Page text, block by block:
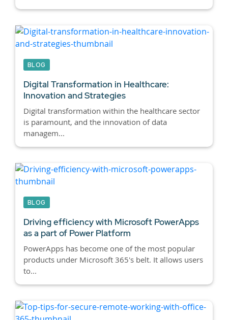
BLOG
Digital Transformation in Healthcare:
Innovation and Strategies
Digital transformation within the healthcare sector
is paramount, and the innovation of data
managem...
BLOG
Driving efficiency with Microsoft PowerApps
as a part of Power Platform
PowerApps has become one of the most popular
products under Microsoft 365's belt. It allows users
to...